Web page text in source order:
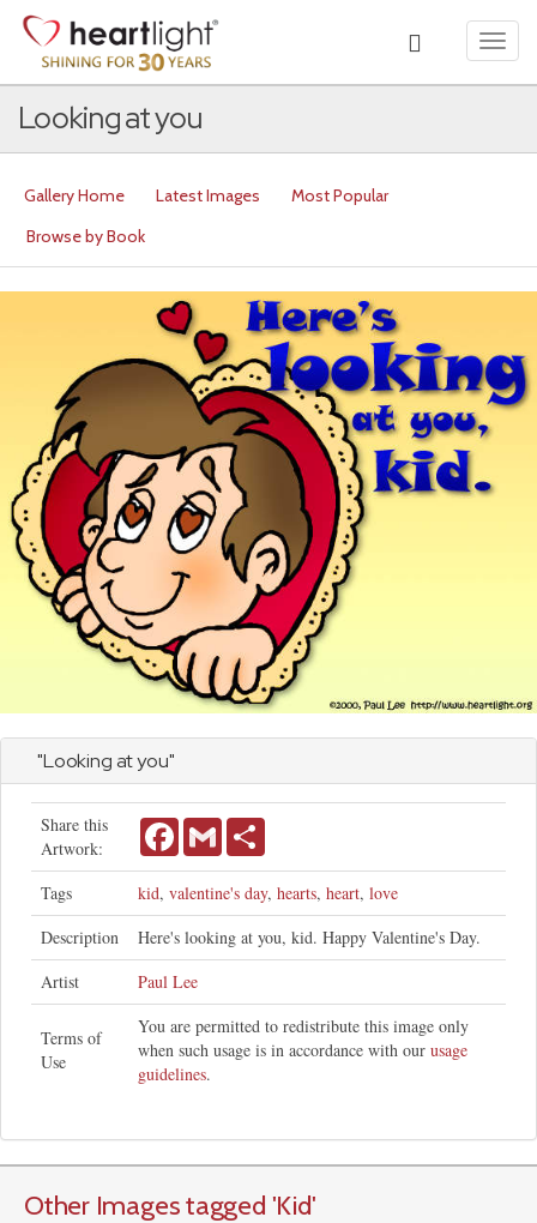
Looking at you
Gallery Home Latest Images
Most Popular
Browse by Book
"Looking at you"
Share this
Artwork:
FacebookGmail
Tags kid, valentine's day, hearts, heart, love
Description
Here's looking at you, kid. Happy Valentine's Day.
Artist
Paul Lee
Terms of
Use
You are permitted to redistribute this image only
when such usage is in accordance with our usage
guidelines.
Other Images tagged 'Kid'